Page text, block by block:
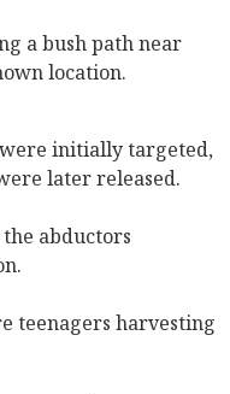
a bush path near
location.
initially targeted,
later released.
abductors
teenagers harvesting